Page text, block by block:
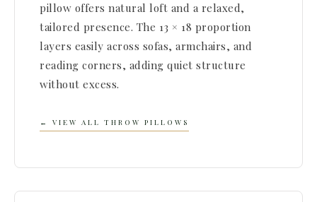
pillow offers natural loft and a relaxed,
tailored presence. The 13 × 18 proportion
layers easily across sofas, armchairs, and
reading corners, adding quiet structure
without excess.
← VIEW ALL THROW PILLOWS